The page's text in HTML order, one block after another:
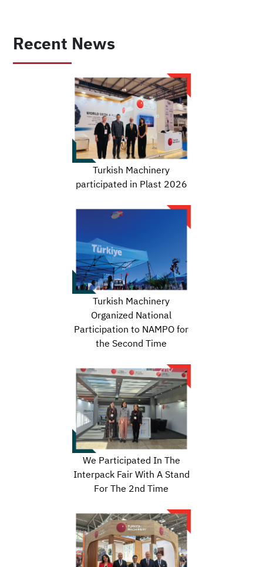
Recent News
Turkish Machinery
participated in Plast 2026
Turkish Machinery
Organized National
Participation to NAMPO for
the Second Time
We Participated In The
Interpack Fair With A Stand
For The 2nd Time